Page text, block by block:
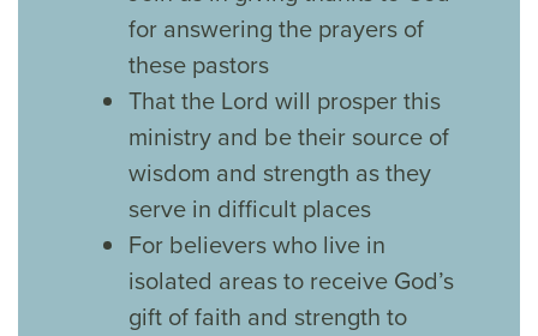
for answering the prayers of
these pastors
That the Lord will prosper this
ministry and be their source of
wisdom and strength as they
serve in difficult places
For believers who live in
isolated areas to receive God’s
gift of faith and strength to